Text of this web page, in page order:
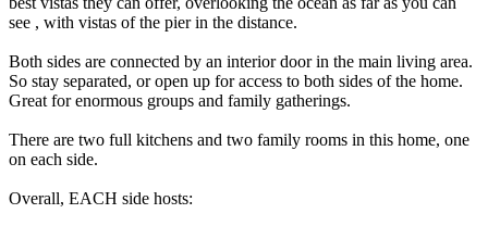
see , with vistas of the pier in the distance.
Both sides are connected by an interior door in the main living area.
So stay separated, or open up for access to both sides of the home.
Great for enormous groups and family gatherings.
There are two full kitchens and two family rooms in this home, one
on each side.
Overall, EACH side hosts: